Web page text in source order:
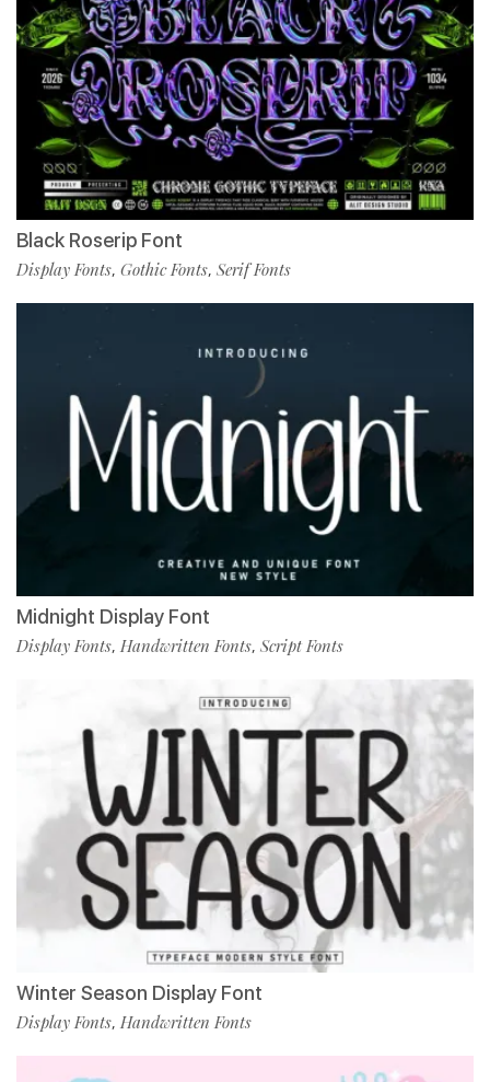
Black Roserip Font
Display Fonts, Gothic Fonts, Serif Fonts
Midnight Display Font
Display Fonts, Handwritten Fonts, Script Fonts
Winter Season Display Font
Display Fonts, Handwritten Fonts